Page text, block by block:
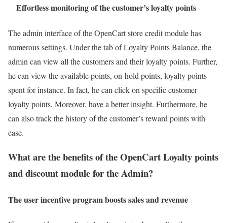
Effortless monitoring of the customer’s loyalty points
The admin interface of the OpenCart store credit module has
numerous settings. Under the tab of Loyalty Points Balance, the
admin can view all the customers and their loyalty points. Further,
he can view the available points, on-hold points, loyalty points
spent for instance. In fact, he can click on specific customer
loyalty points. Moreover, have a better insight. Furthermore, he
can also track the history of the customer’s reward points with
ease.
What are the benefits of the OpenCart Loyalty points
and discount module for the Admin?
The user incentive program boosts sales and revenue